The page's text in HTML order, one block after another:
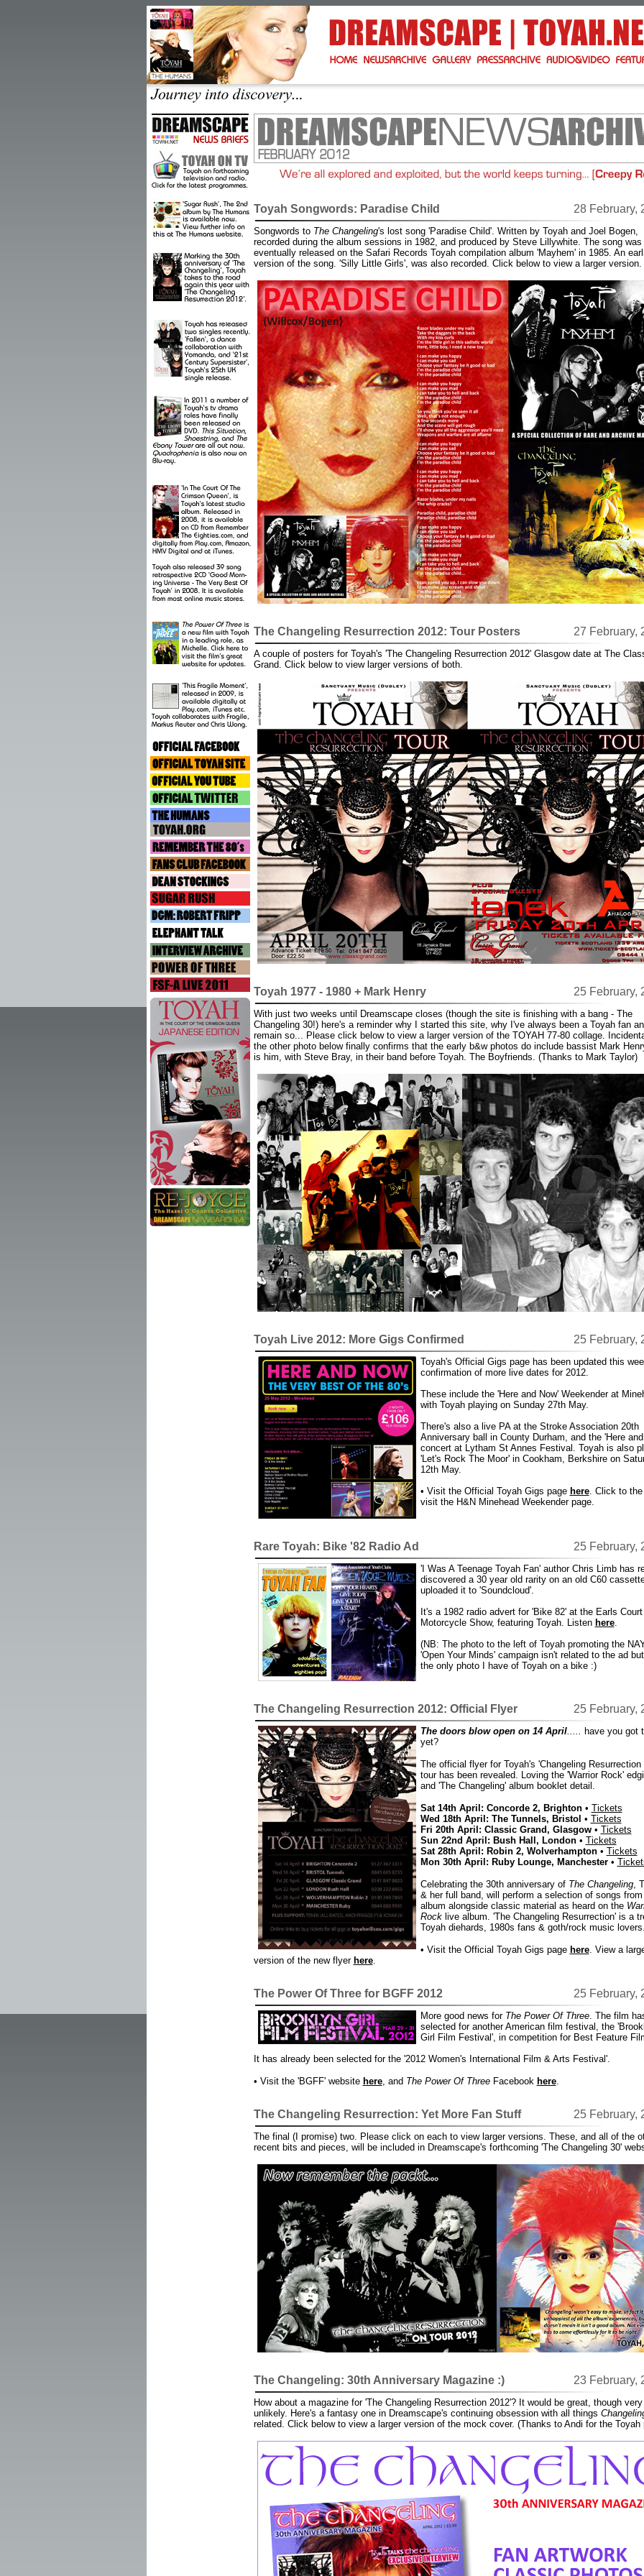
Toyah Songwords: Paradise Child 28 February,
Songwords to The Changeling's lost song 'Paradise Child'. Written by Toyah and Joel Bogen,
recorded during the album sessions in 1982, and produced by Steve Lillywhite. The song was
eventually released on the Safari Records Toyah compilation album 'Mayhem' in 1985. An
version of the song. 'Silly Little Girls', was also recorded. Click below to view a larger version.
The Changeling Resurrection 2012: Tour Posters 27 February,
A couple of posters for Toyah's 'The Changeling Resurrection 2012' Glasgow date at The
Grand. Click below to view larger versions of both.
Toyah 1977 - 1980 + Mark Henry 25 February,
With just two weeks until Dreamscape closes (though the site is finishing with a bang - The
Changeling 30!) here's a reminder why I started this site, why I've always been a Toyah fan
remain so... Please click below to view a larger version of the TOYAH 77-80 collage.
the other photo below finally confirms that the early b&w photos do include bassist Mark
is him, with Steve Bray, in their band before Toyah. The Boyfriends. (Thanks to Mark Taylor)
Toyah Live 2012: More Gigs Confirmed 25 February,
Toyah's Official Gigs page has been updated this
confirmation of more live dates for 2012.
These include the 'Here and Now' Weekender at
with Toyah playing on Sunday 27th May.
There's also a live PA at the Stroke Association 20th
Anniversary ball in County Durham, and the 'Here
concert at Lytham St Annes Festival. Toyah is also
'Let's Rock The Moor' in Cookham, Berkshire on
12th May.
• Visit the Official Toyah Gigs page here. Click to
visit the H&N Minehead Weekender page.
Rare Toyah: Bike '82 Radio Ad 25 February,
'I Was A Teenage Toyah Fan' author Chris Limb has
discovered a 30 year old rarity on an old C60
uploaded it to 'Soundcloud'.
It's a 1982 radio advert for 'Bike 82' at the Earls Court
Motorcycle Show, featuring Toyah. Listen here.
(NB: The photo to the left of Toyah promoting the
'Open Your Minds' campaign isn't related to the ad
the only photo I have of Toyah on a bike :)
The Changeling Resurrection 2012: Official Flyer 25 February,
The doors blow open on 14 April..... have you got
yet?
The official flyer for Toyah's 'Changeling Resurrection
tour has been revealed. Loving the 'Warrior Rock'
and 'The Changeling' album booklet detail.
Sat 14th April: Concorde 2, Brighton• Tickets
Wed 18th April: The Tunnels, Bristol • Tickets
Fri 20th April: Classic Grand, Glasgow• Tickets
Sun 22nd April: Bush Hall, London• Tickets
Sat 28th April: Robin 2, Wolverhampton• Tickets
Mon 30th April: Ruby Lounge, Manchester•
Celebrating the 30th anniversary of The Changeling,
& her full band, will perform a selection of songs
album alongside classic material as heard on the
Rocklive album. 'The Changeling Resurrection' is a
Toyah diehards, 1980s fans & goth/rock music
• Visit the Official Toyah Gigs page here. View a
version of the new flyer here.
The Power Of Three for BGFF 2012 25 February,
More good news for The Power Of Three. The film
selected for another American film festival, the
Girl Film Festival', in competition for Best Feature
It has already been selected for the '2012 Women's International Film & Arts Festival'.
• Visit the 'BGFF' website here, and The Power Of ThreeFacebook here.
The Changeling Resurrection: Yet More Fan Stuff 25 February,
The final (I promise) two. Please click on each to view larger versions. These, and all of the
recent bits and pieces, will be included in Dreamscape's forthcoming 'The Changeling 30'
The Changeling: 30th Anniversary Magazine :) 23 February,
How about a magazine for 'The Changeling Resurrection 2012'? It would be great, though very
unlikely. Here's a fantasy one in Dreamscape's continuing obsession with all things
related. Click below to view a larger version of the mock cover. (Thanks to Andi for the Toyah